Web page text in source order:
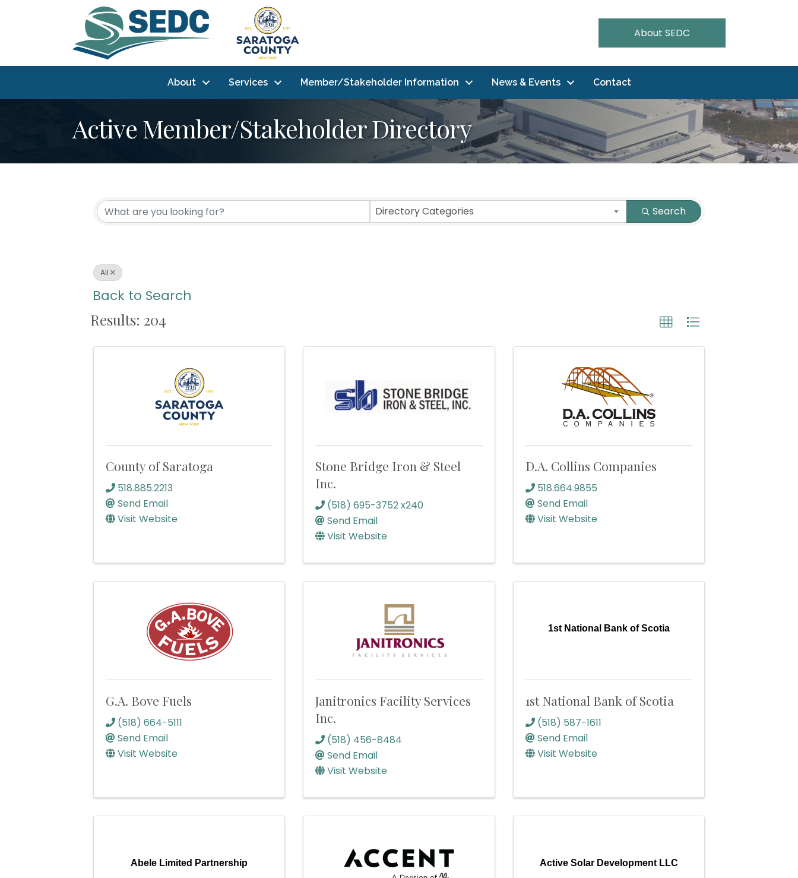
About SEDC
About Services Member/Stakeholder Information News & Events Contact
Active Member/Stakeholder Directory
Directory Categories Search
All
Back to Search
Results: 204
County of Saratoga
518.885.2213
Send Email
Visit Website
Stone Bridge Iron & Steel
Inc.
(518) 695-3752 x240
Send Email
Visit Website
D.A. Collins Companies
518.664.9855
Send Email
Visit Website
G.A. Bove Fuels
(518) 664-5111
Send Email
Visit Website
Janitronics Facility Services
Inc.
(518) 456-8484
Send Email
Visit Website
1st National Bank of Scotia
1st National Bank of Scotia
(518) 587-1611
Send Email
Visit Website
Abele Limited Partnership Active Solar Development LLC